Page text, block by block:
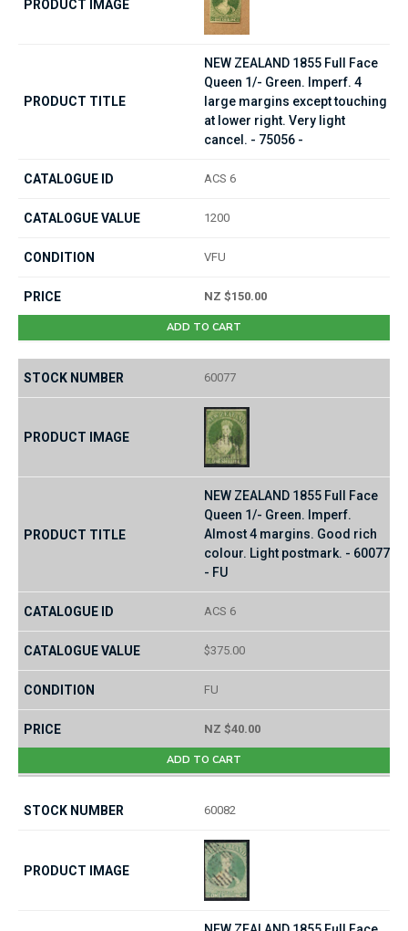
NEW ZEALAND 1855 Full Face
Queen 1/- Green. Imperf. 4
large margins except touching
at lower right. Very light
cancel. - 75056 -
ACS 6
1200
VFU
NZ $150.00
ADD TO CART
60077
NEW ZEALAND 1855 Full Face
Queen 1/- Green. Imperf.
Almost 4 margins. Good rich
colour. Light postmark. - 60077
- FU
ACS 6
$375.00
FU
NZ $40.00
ADD TO CART
60082